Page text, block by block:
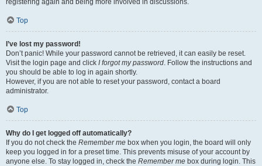
registering again and being more involved in discussions.
Top
I’ve lost my password!
Don’t panic! While your password cannot be retrieved, it can easily be reset.
Visit the login page and click I forgot my password. Follow the instructions and
you should be able to log in again shortly.
However, if you are not able to reset your password, contact a board
administrator.
Top
Why do I get logged off automatically?
If you do not check the Remember me box when you login, the board will only
keep you logged in for a preset time. This prevents misuse of your account by
anyone else. To stay logged in, check the Remember me box during login. This